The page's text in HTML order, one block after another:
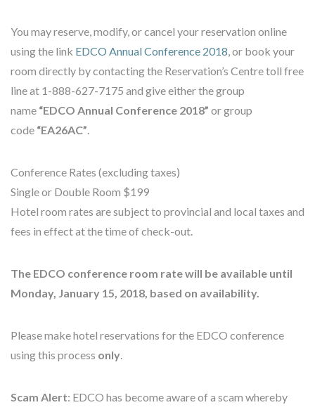
You may reserve, modify, or cancel your reservation online
using the link EDCO Annual Conference 2018, or book your
room directly by contacting the Reservation’s Centre toll free
line at 1-888-627-7175 and give either the group
name “EDCO Annual Conference 2018” or group
code “EA26AC”.
Conference Rates (excluding taxes)
Single or Double Room $199
Hotel room rates are subject to provincial and local taxes and
fees in effect at the time of check-out.
The EDCO conference room rate will be available until
Monday, January 15, 2018, based on availability.
Please make hotel reservations for the EDCO conference
using this process only.
Scam Alert: EDCO has become aware of a scam whereby